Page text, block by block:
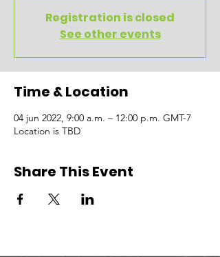
Registration is closed
See other events
Time & Location
04 jun 2022, 9:00 a.m. – 12:00 p.m. GMT-7
Location is TBD
Share This Event